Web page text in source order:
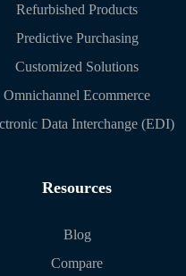
Refurbished Products
Predictive Purchasing
Customized Solutions
Omnichannel Ecommerce
Data Interchange (EDI)
Resources
Blog
Compare